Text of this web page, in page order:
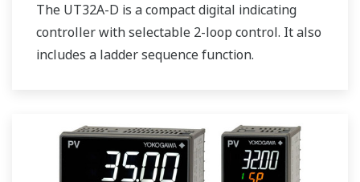
The UT32A-D is a compact digital indicating
controller with selectable 2-loop control. It also
includes a ladder sequence function.